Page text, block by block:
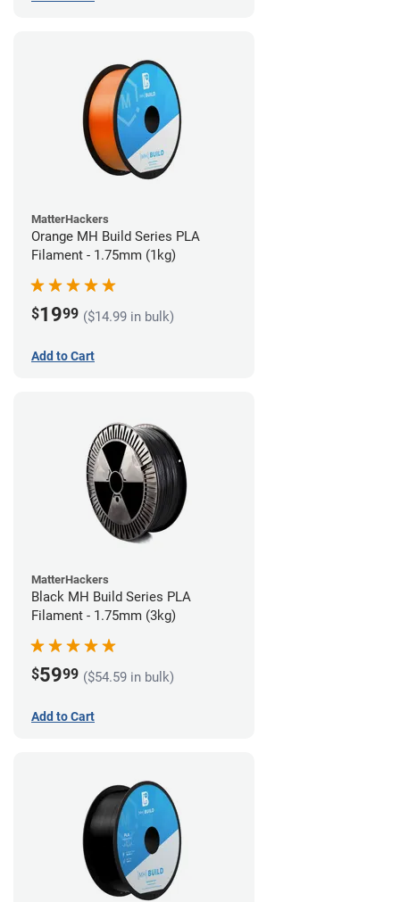
MatterHackers
Orange MH Build Series PLA
Filament - 1.75mm (1kg)
$1999 ($14.99 in bulk)
Add to Cart
MatterHackers
Black MH Build Series PLA
Filament - 1.75mm (3kg)
$5999 ($54.59 in bulk)
Add to Cart